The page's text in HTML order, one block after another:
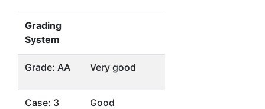
Grading
System
Grade: AA Very good
Case: 3 Good